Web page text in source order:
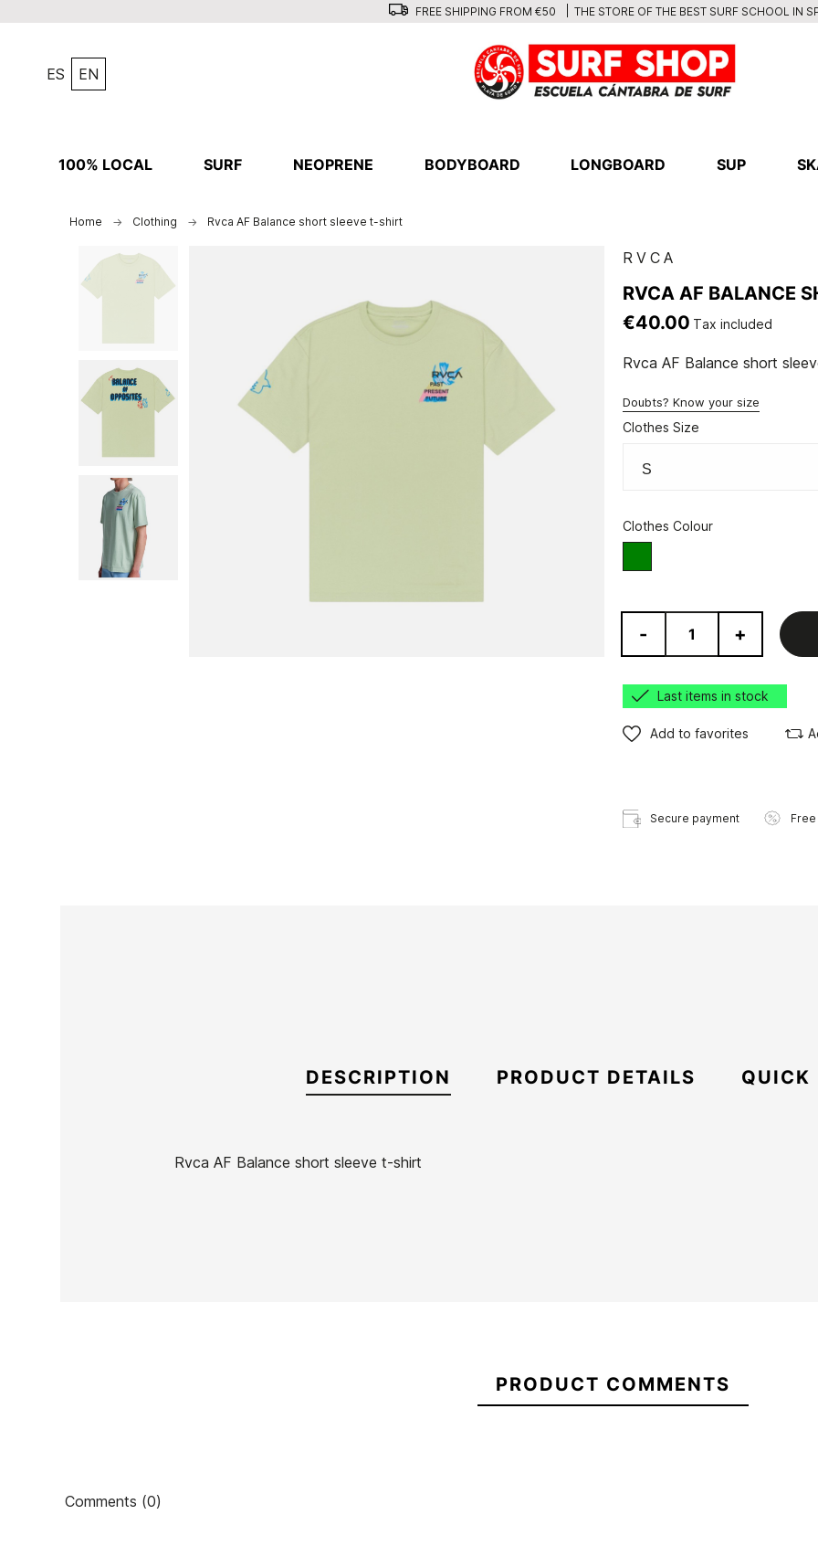
FREE SHIPPING FROM €50 THE STORE OF THE BEST SURF SCHOOL IN
ES EN
100% LOCAL SURF NEOPRENE BODYBOARD LONGBOARD SUP
Home Clothing Rvca AF Balance short sleeve t-shirt
RVCA
RVCA AF BALANCE
€40.00 Tax included
Rvca AF Balance short
Doubts? Know your size
Clothes Size
Clothes Colour
- +
Last items in stock
Add to favorites
Secure payment
DESCRIPTION PRODUCT DETAILS QUICK
Rvca AF Balance short sleeve t-shirt
PRODUCT COMMENTS
Comments (0)